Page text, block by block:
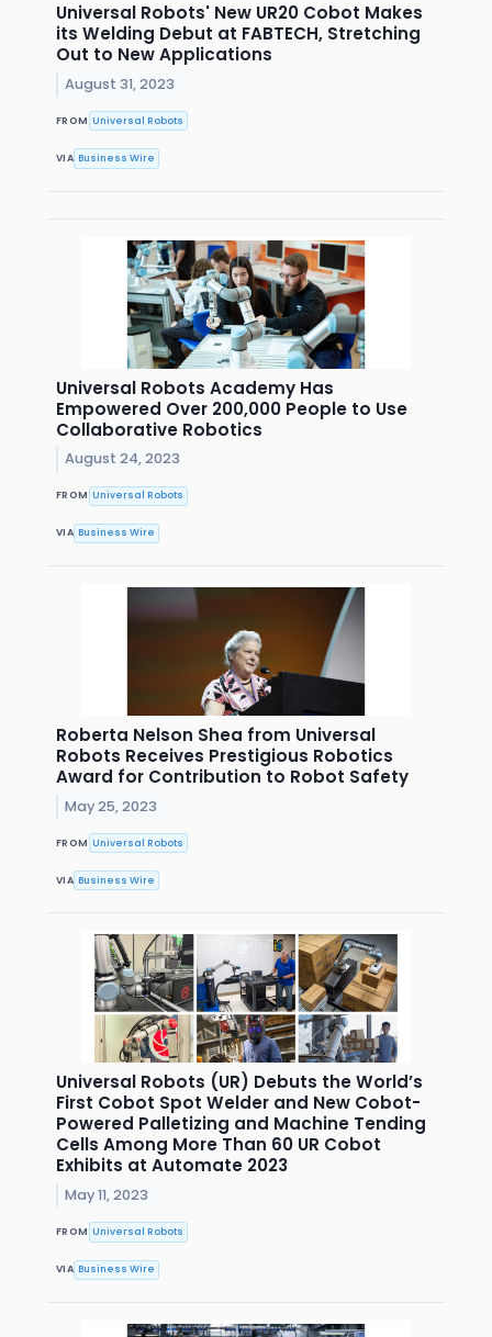
Universal Robots' New UR20 Cobot Makes
its Welding Debut at FABTECH, Stretching
Out to New Applications
August 31, 2023
FROM Universal Robots
VIA Business Wire
Universal Robots Academy Has
Empowered Over 200,000 People to Use
Collaborative Robotics
August 24, 2023
FROM Universal Robots
VIA Business Wire
Roberta Nelson Shea from Universal
Robots Receives Prestigious Robotics
Award for Contribution to Robot Safety
May 25, 2023
FROM Universal Robots
VIA Business Wire
Universal Robots (UR) Debuts the World’s
First Cobot Spot Welder and New Cobot-
Powered Palletizing and Machine Tending
Cells Among More Than 60 UR Cobot
Exhibits at Automate 2023
May 11, 2023
FROM Universal Robots
VIA Business Wire